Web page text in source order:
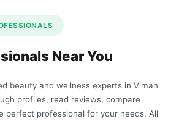
Near You
beauty and wellness experts in Viman
profiles, read reviews, compare
perfect professional for your needs. All